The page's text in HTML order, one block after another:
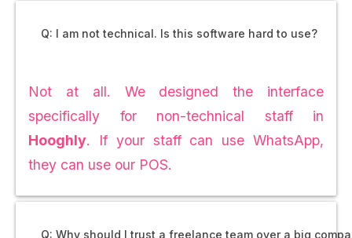
Q: I am not technical. Is this software hard to use?
Not at all. We designed the interface
specifically for non-technical staff in
Hooghly. If your staff can use WhatsApp,
they can use our POS.
Q: Why should I trust a freelance team over a big